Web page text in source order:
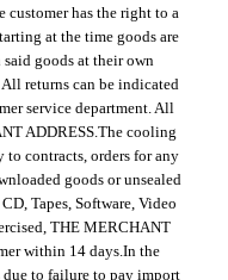
has the right to a
at the time goods are
goods at their own
returns can be indicated
service department. All
ADDRESS. The cooling
contracts, orders for any
goods or unsealed
Tapes, Software, Video
THE MERCHANT
within 14 days. In the
due to failure to pay import